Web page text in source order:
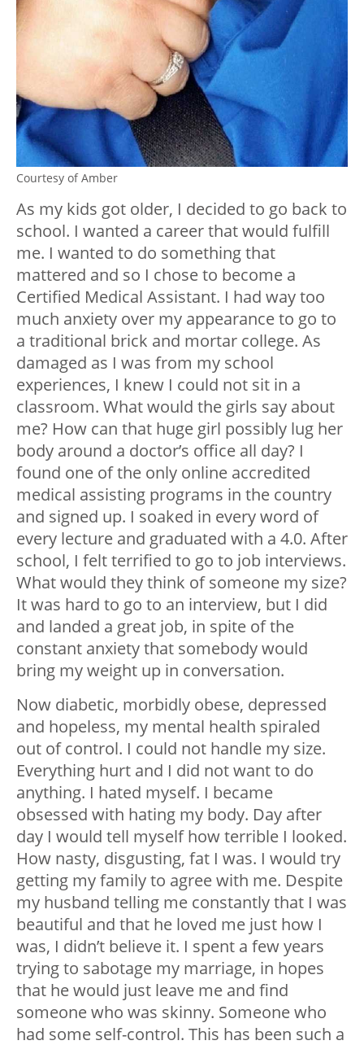
Courtesy of Amber
As my kids got older, I decided to go back to
school. I wanted a career that would fulfill
me. I wanted to do something that
mattered and so I chose to become a
Certified Medical Assistant. I had way too
much anxiety over my appearance to go to
a traditional brick and mortar college. As
damaged as I was from my school
experiences, I knew I could not sit in a
classroom. What would the girls say about
me? How can that huge girl possibly lug her
body around a doctor’s office all day? I
found one of the only online accredited
medical assisting programs in the country
and signed up. I soaked in every word of
every lecture and graduated with a 4.0. After
school, I felt terrified to go to job interviews.
What would they think of someone my size?
It was hard to go to an interview, but I did
and landed a great job, in spite of the
constant anxiety that somebody would
bring my weight up in conversation.
Now diabetic, morbidly obese, depressed
and hopeless, my mental health spiraled
out of control. I could not handle my size.
Everything hurt and I did not want to do
anything. I hated myself. I became
obsessed with hating my body. Day after
day I would tell myself how terrible I looked.
How nasty, disgusting, fat I was. I would try
getting my family to agree with me. Despite
my husband telling me constantly that I was
beautiful and that he loved me just how I
was, I didn’t believe it. I spent a few years
trying to sabotage my marriage, in hopes
that he would just leave me and find
someone who was skinny. Someone who
had some self-control. This has been such a